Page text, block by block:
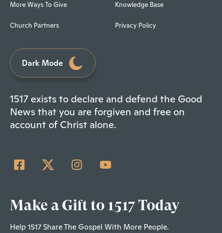
More Ways To Give
Church Partners
Knowledge Base
Privacy Policy
Dark Mode
1517 exists to declare and defend the Good
News that you are forgiven and free on
account of Christ alone.
Make a Gift to 1517 Today
Help 1517 Share The Gospel With More People.